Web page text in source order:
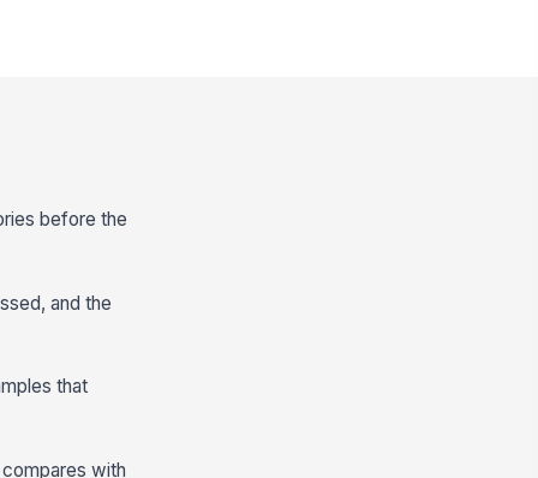
before the
and the
that
with